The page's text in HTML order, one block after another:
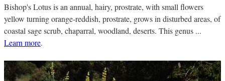
Bishop's Lotus is an annual, hairy, prostrate, with small flowers
yellow turning orange-reddish, prostrate, grows in disturbed areas, of
coastal sage scrub, chaparral, woodland, deserts. This genus ...
Learn more.